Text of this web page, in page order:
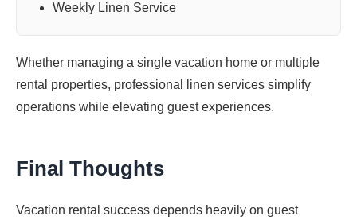
Weekly Linen Service
Whether managing a single vacation home or multiple
rental properties, professional linen services simplify
operations while elevating guest experiences.
Final Thoughts
Vacation rental success depends heavily on guest